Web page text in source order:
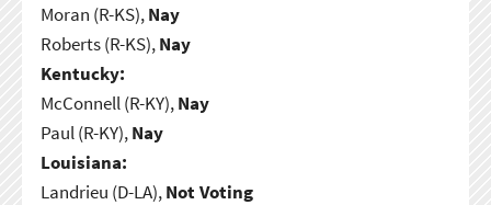
Moran (R-KS),Nay
Roberts (R-KS),Nay
Kentucky:
McConnell (R-KY),Nay
Paul (R-KY),Nay
Louisiana:
Landrieu (D-LA),Not Voting